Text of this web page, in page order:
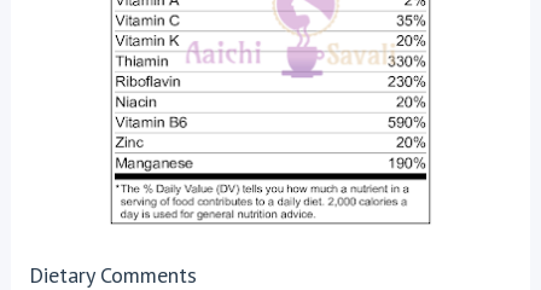
Dietary Comments